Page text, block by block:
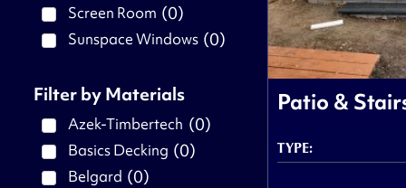
Screen Room (0)
Sunspace Windows (0)
Filter by Materials
Azek-Timbertech (0)
Basics Decking (0)
Belgard (0)
Patio &
TYPE: